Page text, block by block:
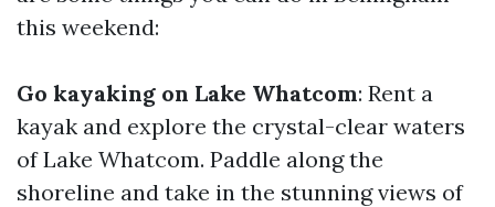
this weekend:
Go kayaking on Lake Whatcom: Rent a
kayak and explore the crystal-clear waters
of Lake Whatcom. Paddle along the
shoreline and take in the stunning views of